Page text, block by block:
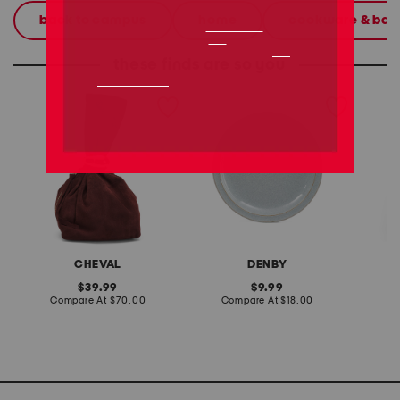
back to campus cookware &
CHEVAL
original
price:
39.99
Compare At compare
$70.00
DENBY
original
price:
9.99
Compare At compare
$18.00